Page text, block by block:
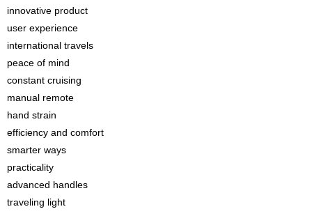
innovative product
user experience
international travels
peace of mind
constant cruising
manual remote
hand strain
efficiency and comfort
smarter ways
practicality
advanced handles
traveling light